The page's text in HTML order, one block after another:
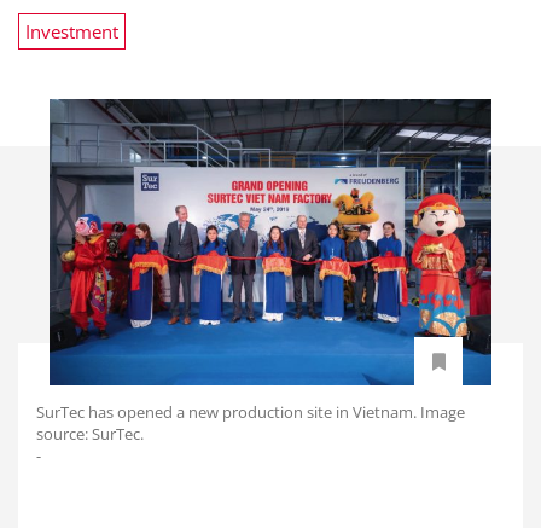
Investment
SurTec has opened a new production site in Vietnam. Image
source: SurTec.
-